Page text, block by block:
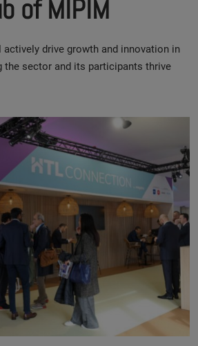
of MIPIM
drive growth and innovation in
the sector and its participants thrive